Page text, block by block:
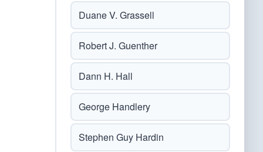
Duane V. Grassell
Robert J. Guenther
Dann H. Hall
George Handlery
Stephen Guy Hardin